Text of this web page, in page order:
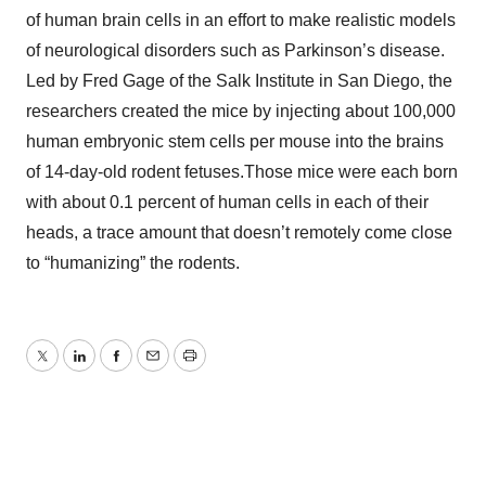
of human brain cells in an effort to make realistic models
of neurological disorders such as Parkinson’s disease.
Led by Fred Gage of the Salk Institute in San Diego, the
researchers created the mice by injecting about 100,000
human embryonic stem cells per mouse into the brains
of 14-day-old rodent fetuses.Those mice were each born
with about 0.1 percent of human cells in each of their
heads, a trace amount that doesn’t remotely come close
to “humanizing” the rodents.
TwitterLinkedInFacebook
EmailPrint